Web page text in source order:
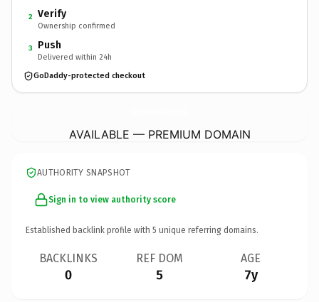
2 Verify
Ownership confirmed
3 Push
Delivered within 24h
GoDaddy-protected checkout
AVAILABLE — PREMIUM DOMAIN
AUTHORITY SNAPSHOT
Sign in to view authority score
Established backlink profile with 5 unique referring domains.
BACKLINKS
0
REF DOM
5
AGE
7y